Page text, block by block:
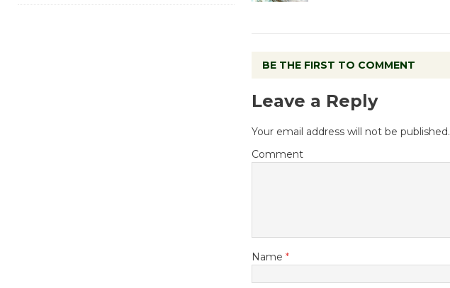
BE THE FIRST TO COMMENT
Leave a Reply
Your email address will not be published.
Comment
Name *